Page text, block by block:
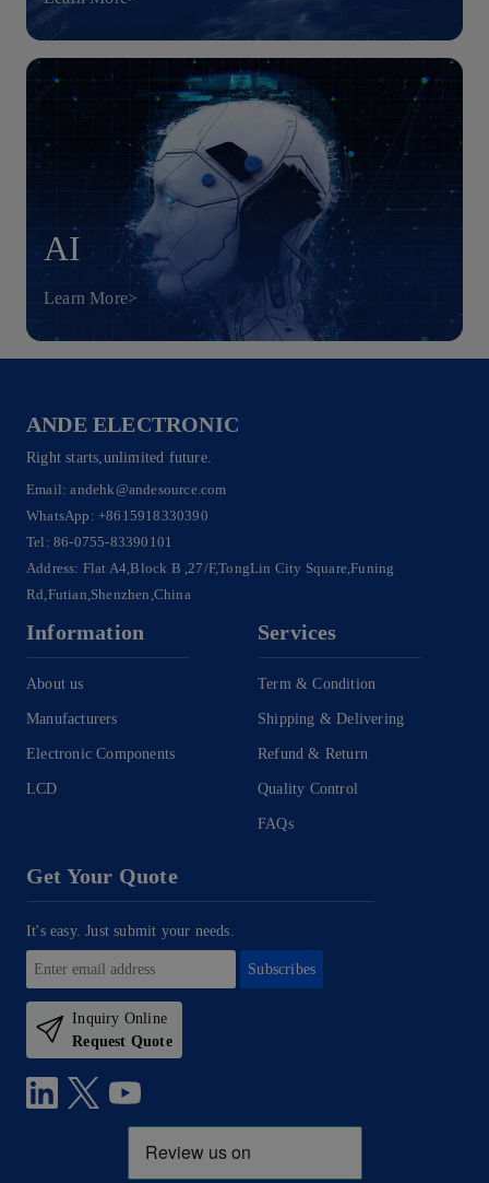
AI
Learn More>
ANDE ELECTRONIC
Right starts,unlimited future.
Email:andehk@andesource.com
WhatsApp: +8615918330390
Tel: 86-0755-83390101
Address: Flat A4,Block B ,27/F,TongLin City Square,Funing
Rd,Futian,Shenzhen,China
Information
About us
Manufacturers
Electronic Components
LCD
Services
Term & Condition
Shipping & Delivering
Refund & Return
Quality Control
FAQs
Get Your Quote
It's easy. Just submit your needs.
Subscribes
Inquiry Online
Request Quote